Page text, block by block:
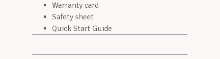
Warranty card
Safety sheet
Quick Start Guide